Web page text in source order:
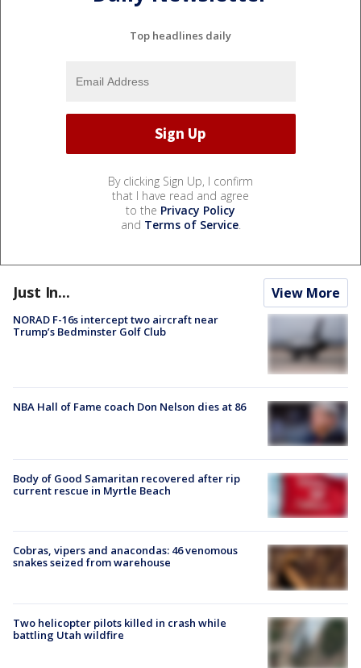
Top headlines daily
By clicking Sign Up, I confirm
that I have read and agree
to the Privacy Policy
and Terms of Service.
Just In... View More
NORAD F-16s intercept two aircraft near
Trump’s Bedminster Golf Club
NBA Hall of Fame coach Don Nelson dies at 86
Body of Good Samaritan recovered after rip
current rescue in Myrtle Beach
Cobras, vipers and anacondas: 46 venomous
snakes seized from warehouse
Two helicopter pilots killed in crash while
battling Utah wildfire